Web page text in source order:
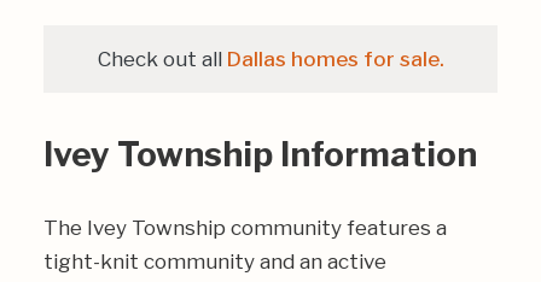
Check out all Dallas homes for sale.
Ivey Township Information
The Ivey Township community features a
tight-knit community and an active